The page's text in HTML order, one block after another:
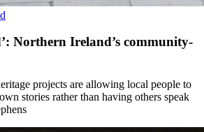
Northern Ireland’s community-
projects are allowing local people to
stories rather than having others speak